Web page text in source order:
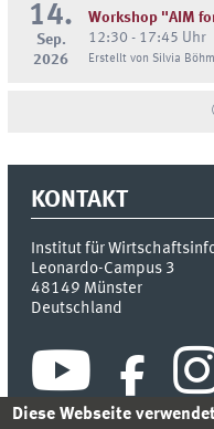
14.
Sep.
2026
Workshop "AIM
12:30 - 17:45 Uhr
Erstellt von Silvia
KONTAKT
Institut für
Leonardo-Campus 3
48149 Münster
Deutschland
Diese Webseite